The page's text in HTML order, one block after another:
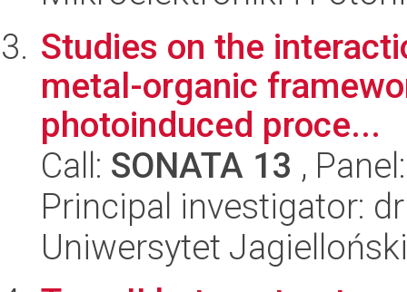
Studies on the
metal-organic
photoinduced proce...
Call: SONATA 13 ,
Principal investigator:
Uniwersytet